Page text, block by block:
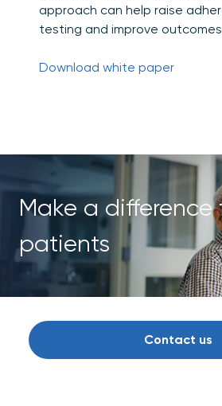
approach can help raise
testing and improve outcomes
Download white paper
Make a difference
patients
Contact us